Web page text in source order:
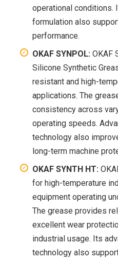
operational conditions.
formulation also
performance.
OKAF SYNPOL: OKAF
Silicone Synthetic
resistant and high-
applications. The
consistency across
operating speeds.
technology also
long-term machine
OKAF SYNTH HT:
for high-temperature
equipment operating
The grease provides
excellent wear
industrial usage. Its
technology also